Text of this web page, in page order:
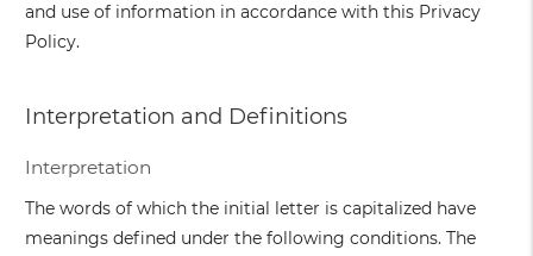
and use of information in accordance with this Privacy
Policy.
Interpretation and Definitions
Interpretation
The words of which the initial letter is capitalized have
meanings defined under the following conditions. The